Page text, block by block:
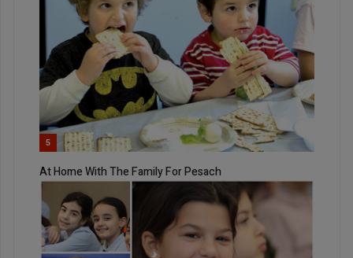
5
At Home With The Family For Pesach